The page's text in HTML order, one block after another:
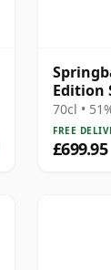
Edition
70cl •
FREE
£699.95